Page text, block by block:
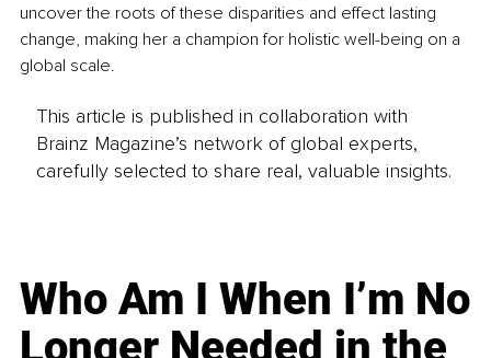
uncover the roots of these disparities and effect lasting
change, making her a champion for holistic well-being on a
global scale.
This article is published in collaboration with
Brainz Magazine’s network of global experts,
carefully selected to share real, valuable insights.
Who Am I When I’m No